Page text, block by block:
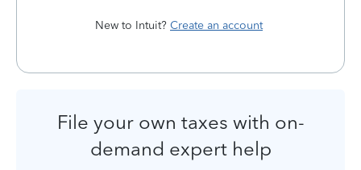
New to Intuit? Create an account
File your own taxes with on-
demand expert help